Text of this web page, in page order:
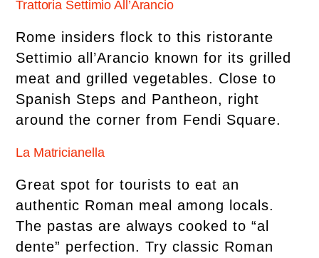
Trattoria Settimio All’Arancio
Rome insiders flock to this ristorante
Settimio all’Arancio known for its grilled
meat and grilled vegetables. Close to
Spanish Steps and Pantheon, right
around the corner from Fendi Square.
La Matricianella
Great spot for tourists to eat an
authentic Roman meal among locals.
The pastas are always cooked to “al
dente” perfection. Try classic Roman